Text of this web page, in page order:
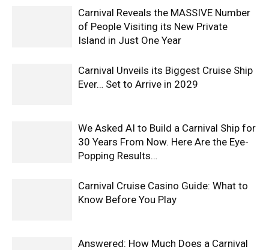
Carnival Reveals the MASSIVE Number
of People Visiting its New Private
Island in Just One Year
Carnival Unveils its Biggest Cruise Ship
Ever… Set to Arrive in 2029
We Asked AI to Build a Carnival Ship for
30 Years From Now. Here Are the Eye-
Popping Results…
Carnival Cruise Casino Guide: What to
Know Before You Play
Answered: How Much Does a Carnival